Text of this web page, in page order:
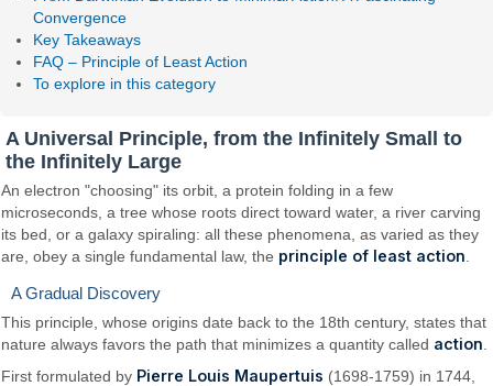
Convergence
Key Takeaways
FAQ – Principle of Least Action
To explore in this category
A Universal Principle, from the Infinitely Small to
the Infinitely Large
An electron "choosing" its orbit, a protein folding in a few
microseconds, a tree whose roots direct toward water, a river carving
its bed, or a galaxy spiraling: all these phenomena, as varied as they
are, obey a single fundamental law, the principle of least action
A Gradual Discovery
This principle, whose origins date back to the 18th century, states that
nature always favors the path that minimizes a quantity called action.
First formulated by Pierre Louis Maupertuis (1698-1759) in 1744,